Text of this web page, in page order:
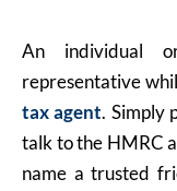
An individual
representative
tax agent. Simply
talk to the HMRC
name a trusted